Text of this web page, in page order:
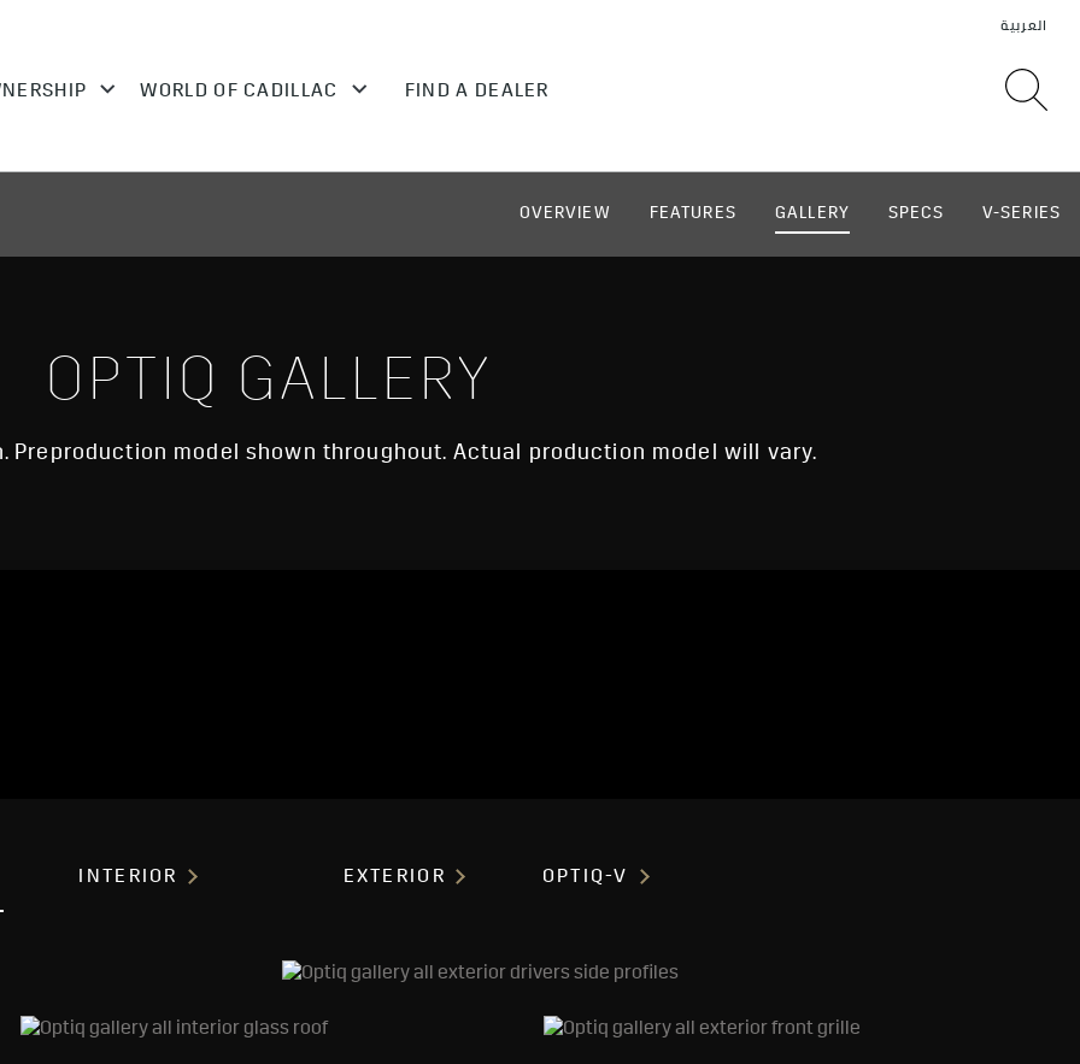
OVERVIEW FEATURES GALLERY SPECS V-SERIES
OPTIQ GALLERY
Preproduction model shown throughout. Actual production model will vary.
INTERIOR EXTERIOR OPTIQ-V